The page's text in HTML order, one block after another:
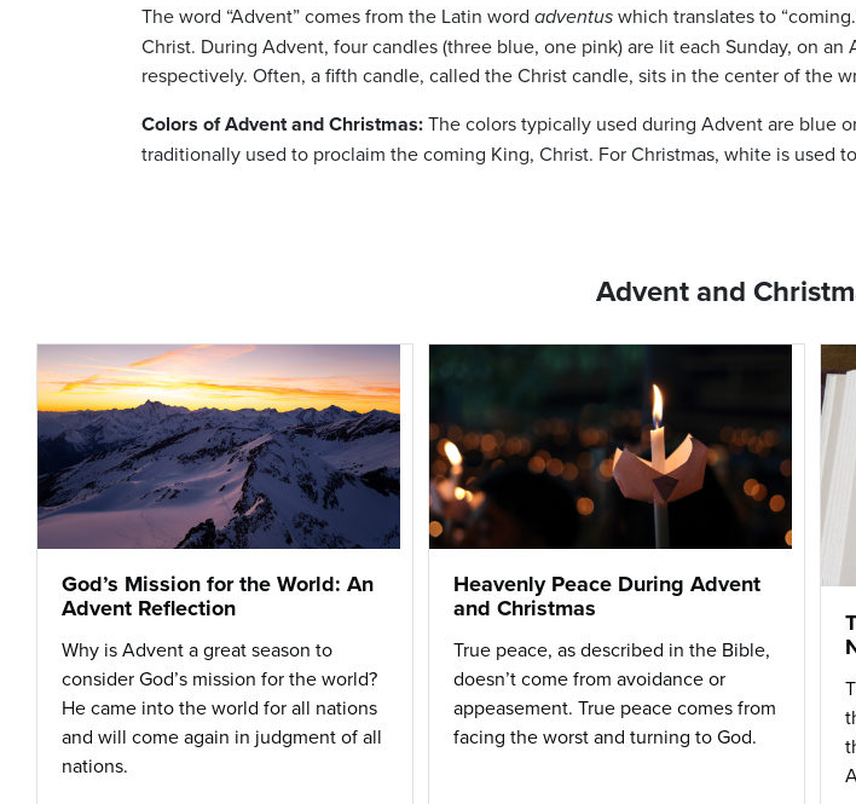
The word “Advent” comes from the Latin word adventuswhich translates to
Christ. During Advent, four candles (three blue, one pink) are lit each Sunday, on
respectively. Often, a fifth candle, called the Christ candle, sits in the center of the
Colors of Advent and Christmas:The colors typically used during Advent are blue
traditionally used to proclaim the coming King, Christ. For Christmas, white is used
Advent and
God’s Mission for the World: An
Advent Reflection
Why is Advent a great season to
consider God’s mission for the world?
He came into the world for all nations
and will come again in judgment of all
nations.
Heavenly Peace During Advent
and Christmas
True peace, as described in the Bible,
doesn’t come from avoidance or
appeasement. True peace comes from
facing the worst and turning to God.